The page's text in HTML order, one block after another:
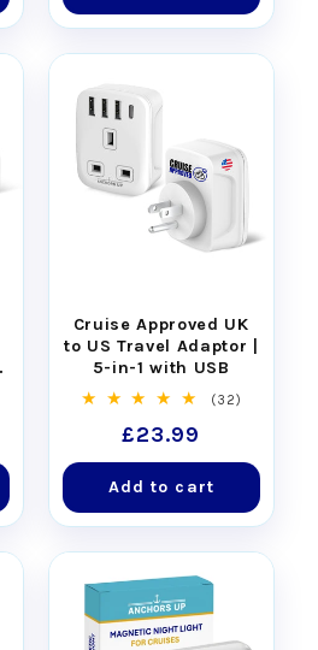
Cruise Approved UK
to US Travel Adaptor |
5-in-1 with USB
(32)
Regular
price
£23.99
Add to cart